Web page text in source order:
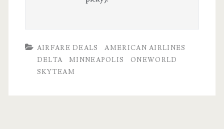
AIRFARE DEALS
AMERICAN AIRLINES
DELTA
MINNEAPOLIS
ONEWORLD
SKYTEAM